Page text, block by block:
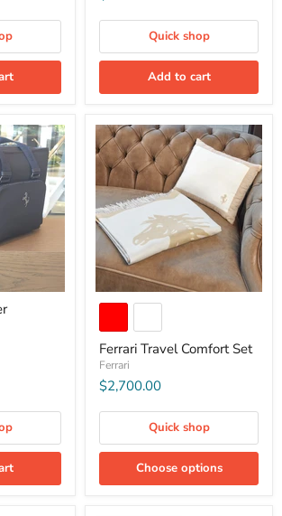
Quick shop
Add to cart
Ferrari Travel Comfort Set
Ferrari
$2,700.00
Quick shop
Choose options